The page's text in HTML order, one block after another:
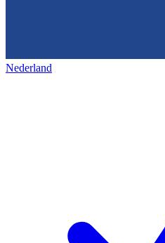
Nederland